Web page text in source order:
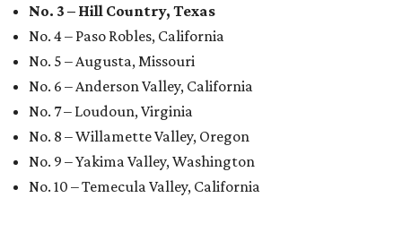
No. 3 – Hill Country, Texas
No. 4 – Paso Robles, California
No. 5 – Augusta, Missouri
No. 6 – Anderson Valley, California
No. 7 – Loudoun, Virginia
No. 8 – Willamette Valley, Oregon
No. 9 – Yakima Valley, Washington
No. 10 – Temecula Valley, California